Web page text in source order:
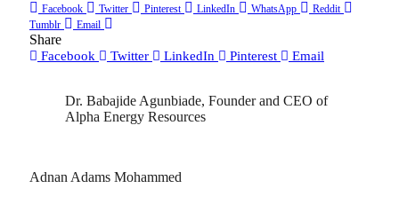
Facebook Twitter Pinterest LinkedIn WhatsApp
Reddit
Tumblr
Email
Share
Facebook Twitter LinkedIn Pinterest Email
Dr. Babajide Agunbiade, Founder and CEO of
Alpha Energy Resources
Adnan Adams Mohammed